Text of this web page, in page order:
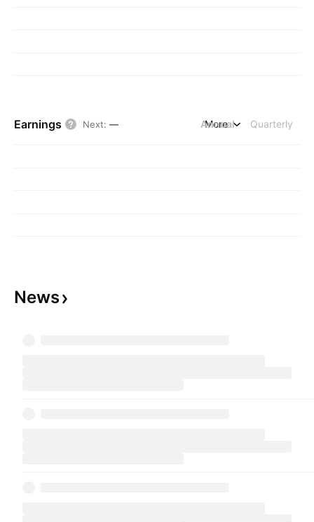
Earnings Next: — Annual Quarterly
More
News